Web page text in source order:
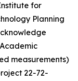
for
Planning
measurements)
22-72-